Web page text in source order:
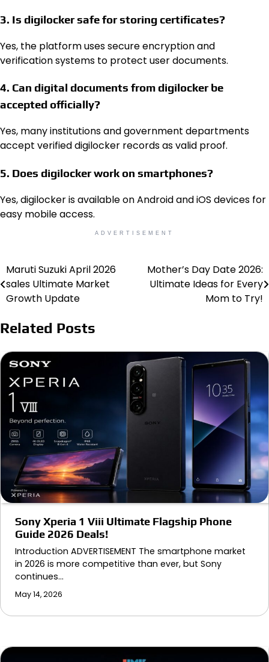
3. Is digilocker safe for storing certificates?
Yes, the platform uses secure encryption and
verification systems to protect user documents.
4. Can digital documents from digilocker be
accepted officially?
Yes, many institutions and government departments
accept verified digilocker records as valid proof.
5. Does digilocker work on smartphones?
Yes, digilocker is available on Android and iOS devices for
easy mobile access.
ADVERTISEMENT
Post
navigation
Maruti Suzuki April 2026
sales Ultimate Market
Growth Update
Mother’s Day Date 2026:
Ultimate Ideas for Every
Mom to Try!
Related Posts
Sony Xperia 1 Viii Ultimate Flagship Phone
Guide 2026 Deals!
Introduction ADVERTISEMENT The smartphone market
in 2026 is more competitive than ever, but Sony
continues…
May 14, 2026